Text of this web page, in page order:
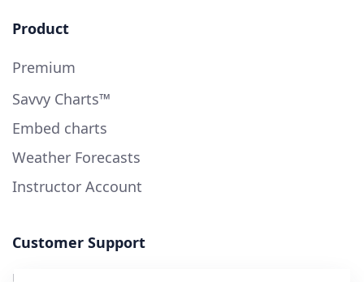
Product
Premium
Savvy Charts™
Embed charts
Weather Forecasts
Instructor Account
Customer Support